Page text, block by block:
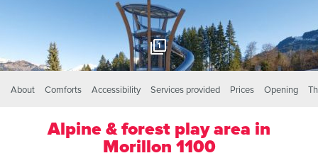
1
About Comforts Accessibility Services provided Prices Opening
Alpine & forest play area in
Morillon 1100